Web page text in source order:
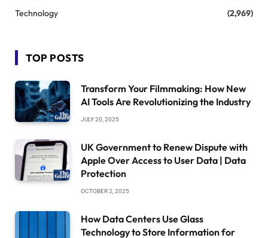
Technology
(2,969)
TOP POSTS
Transform Your Filmmaking: How New
AI Tools Are Revolutionizing the Industry
JULY 20, 2025
UK Government to Renew Dispute with
Apple Over Access to User Data | Data
Protection
OCTOBER 2, 2025
How Data Centers Use Glass
Technology to Store Information for